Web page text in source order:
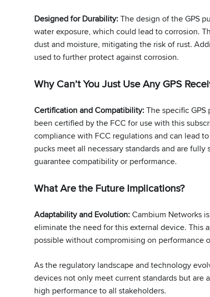
Designed for Durability:The design of the GPS
water exposure, which could lead to corrosion.
dust and moisture, mitigating the risk of rust.
used to further protect against corrosion.
Why Can’t You Just Use Any GPS
Certification and Compatibility:The specific
been certified by the FCC for use with this
compliance with FCC regulations and can lead
pucks meet all necessary standards and are
guarantee compatibility or performance.
What Are the Future Implications?
Adaptability and Evolution:Cambium Networks
eliminate the need for this external device. This
possible without compromising on performance
As the regulatory landscape and technology
devices not only meet current standards but are
high performance to all stakeholders.